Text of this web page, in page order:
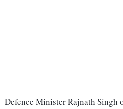
Defence Minister Rajnath Singh